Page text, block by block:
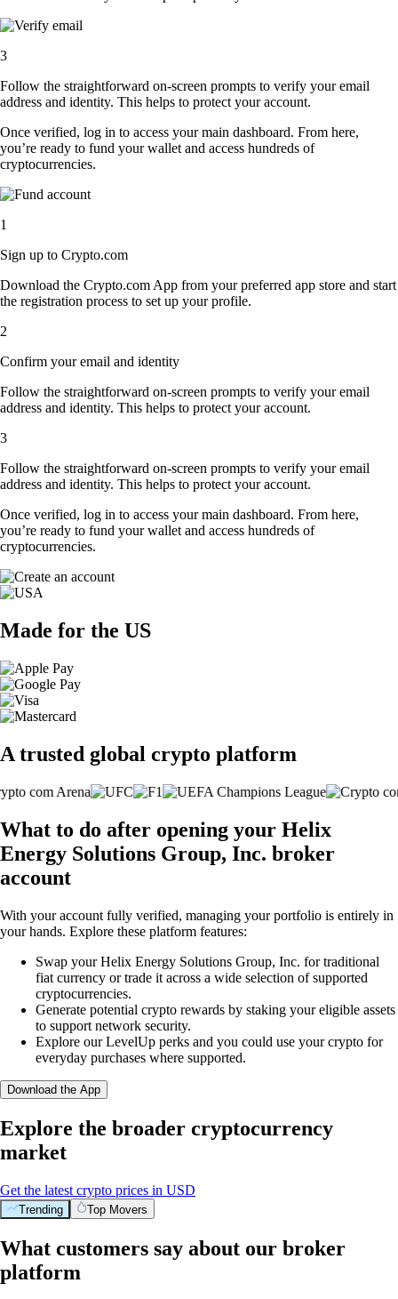
3
Follow the straightforward on-screen prompts to verify your email
address and identity. This helps to protect your account.
Once verified, log in to access your main dashboard. From here,
you’re ready to fund your wallet and access hundreds of
cryptocurrencies.
1
Sign up to Crypto.com
Download the Crypto.com App from your preferred app store and start
the registration process to set up your profile.
2
Confirm your email and identity
Follow the straightforward on-screen prompts to verify your email
address and identity. This helps to protect your account.
3
Follow the straightforward on-screen prompts to verify your email
address and identity. This helps to protect your account.
Once verified, log in to access your main dashboard. From here,
you’re ready to fund your wallet and access hundreds of
cryptocurrencies.
Made for the US
A trusted global crypto platform
What to do after opening your Helix
Energy Solutions Group, Inc. broker
account
With your account fully verified, managing your portfolio is entirely in
your hands. Explore these platform features:
Swap your Helix Energy Solutions Group, Inc. for traditional
fiat currency or trade it across a wide selection of supported
cryptocurrencies.
Generate potential crypto rewards by staking your eligible assets
to support network security.
Explore our LevelUp perks and you could use your crypto for
everyday purchases where supported.
Download the App
Explore the broader cryptocurrency
market
Get the latest crypto prices in USD
Trending Top Movers
What customers say about our broker
platform